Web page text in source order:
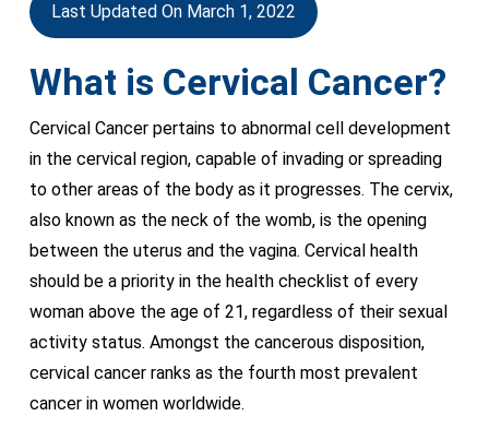
Last Updated On March 1, 2022
What is Cervical Cancer?
Cervical Cancer pertains to abnormal cell development
in the cervical region, capable of invading or spreading
to other areas of the body as it progresses. The cervix,
also known as the neck of the womb, is the opening
between the uterus and the vagina. Cervical health
should be a priority in the health checklist of every
woman above the age of 21, regardless of their sexual
activity status. Amongst the cancerous disposition,
cervical cancer ranks as the fourth most prevalent
cancer in women worldwide.